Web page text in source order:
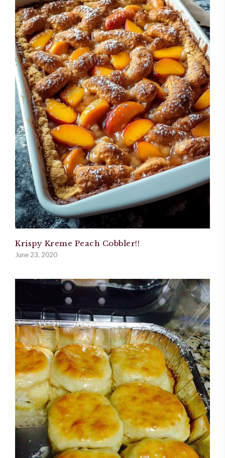
Krispy Kreme Peach Cobbler!!
June 23, 2020